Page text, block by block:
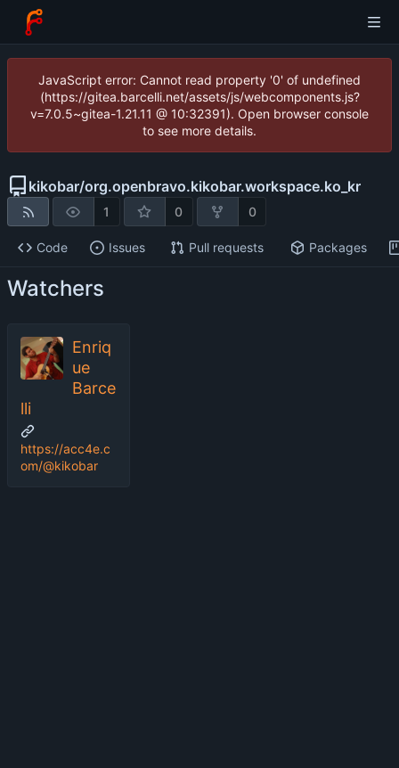
JavaScript error: Cannot read property '0' of undefined
(https://gitea.barcelli.net/assets/js/webcomponents.js?
v=7.0.5~gitea-1.21.11 @ 10:32391). Open browser console
to see more details.
kikobar/org.openbravo.kikobar.workspace.ko_kr
1 0 0
Code Issues Pull requests Packages
Watchers
Enriq
ue
Barce
lli
https://acc4e.c
om/@kikobar